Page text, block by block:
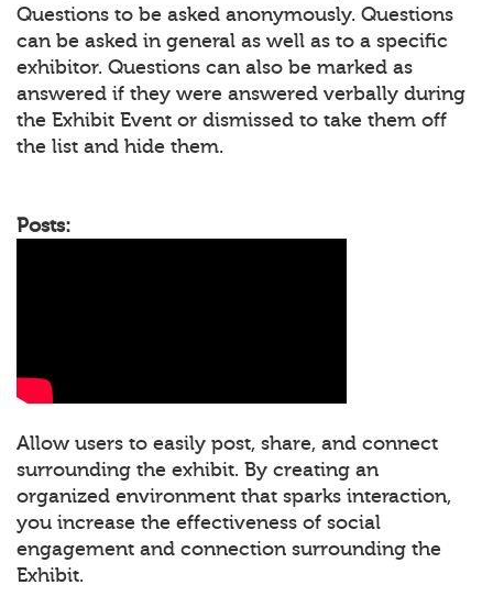
Questions to be asked anonymously. Questions
can be asked in general as well as to a specific
exhibitor. Questions can also be marked as
answered if they were answered verbally during
the Exhibit Event or dismissed to take them off
the list and hide them.
Posts:
Allow users to easily post, share, and connect
surrounding the exhibit. By creating an
organized environment that sparks interaction,
you increase the effectiveness of social
engagement and connection surrounding the
Exhibit.